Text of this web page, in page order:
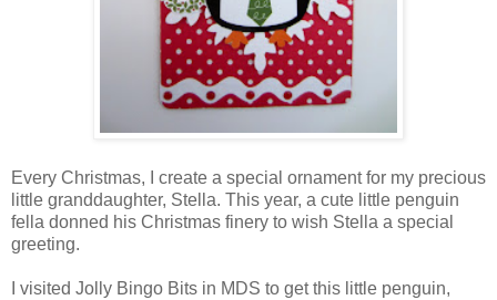
Every Christmas, I create a special ornament for my precious
little granddaughter, Stella. This year, a cute little penguin
fella donned his Christmas finery to wish Stella a special
greeting.
I visited Jolly Bingo Bits in MDS to get this little penguin,